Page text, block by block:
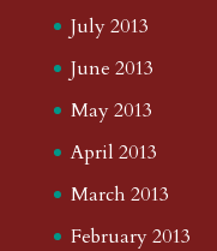
July 2013
June 2013
May 2013
April 2013
March 2013
February 2013